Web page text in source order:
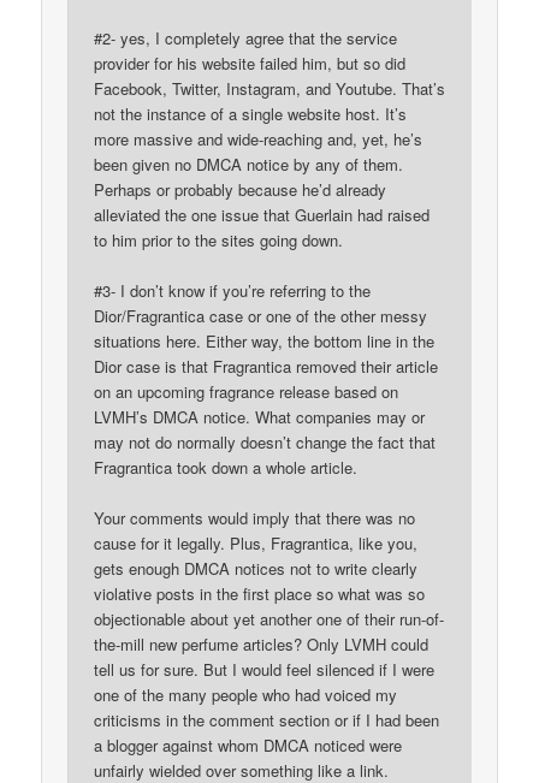
#2- yes, I completely agree that the service
provider for his website failed him, but so did
Facebook, Twitter, Instagram, and Youtube. That’s
not the instance of a single website host. It’s
more massive and wide-reaching and, yet, he’s
been given no DMCA notice by any of them.
Perhaps or probably because he’d already
alleviated the one issue that Guerlain had raised
to him prior to the sites going down.
#3- I don’t know if you’re referring to the
Dior/Fragrantica case or one of the other messy
situations here. Either way, the bottom line in the
Dior case is that Fragrantica removed their article
on an upcoming fragrance release based on
LVMH’s DMCA notice. What companies may or
may not do normally doesn’t change the fact that
Fragrantica took down a whole article.
Your comments would imply that there was no
cause for it legally. Plus, Fragrantica, like you,
gets enough DMCA notices not to write clearly
violative posts in the first place so what was so
objectionable about yet another one of their run-of-
the-mill new perfume articles? Only LVMH could
tell us for sure. But I would feel silenced if I were
one of the many people who had voiced my
criticisms in the comment section or if I had been
a blogger against whom DMCA noticed were
unfairly wielded over something like a link.